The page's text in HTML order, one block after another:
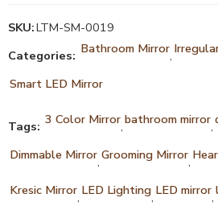
SKU:LTM-SM-0019
Categories: Bathroom Mirror,
Smart LED Mirror
Tags: 3 Color Mirror,bathroom mirror,
Dimmable Mirror,Grooming Mirror,
Kresic Mirror, LED Lighting, LED mirror,